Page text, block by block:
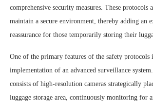
comprehensive security measures. These protocols
maintain a secure environment, thereby adding an
reassurance for those temporarily storing their
One of the primary features of the safety protocols
implementation of an advanced surveillance
consists of high-resolution cameras strategically
luggage storage area, continuously monitoring for